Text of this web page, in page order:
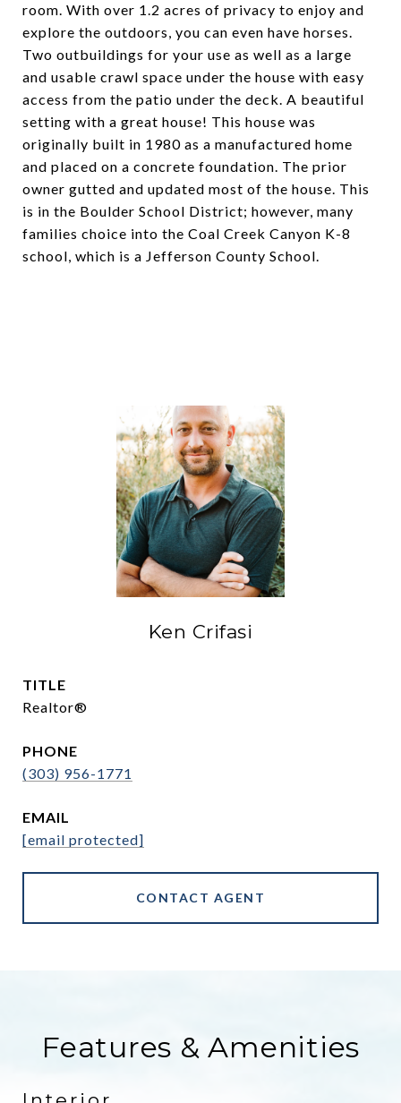
room. With over 1.2 acres of privacy to enjoy and
explore the outdoors, you can even have horses.
Two outbuildings for your use as well as a large
and usable crawl space under the house with easy
access from the patio under the deck. A beautiful
setting with a great house! This house was
originally built in 1980 as a manufactured home
and placed on a concrete foundation. The prior
owner gutted and updated most of the house. This
is in the Boulder School District; however, many
families choice into the Coal Creek Canyon K-8
school, which is a Jefferson County School.
Ken Crifasi
TITLE
Realtor®
PHONE
(303) 956-1771
EMAIL
[email protected]
CONTACT AGENT
Features & Amenities